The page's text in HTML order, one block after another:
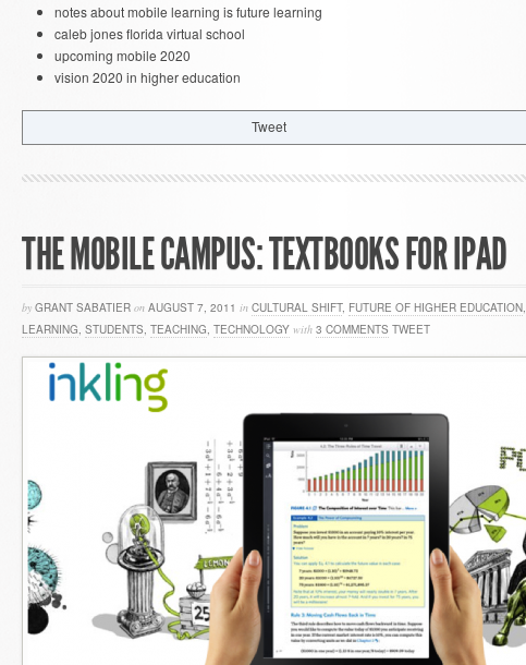
notes about mobile learning is future learning
caleb jones florida virtual school
upcoming mobile 2020
vision 2020 in higher education
Tweet
THE MOBILE CAMPUS: TEXTBOOKS FOR IPAD
by GRANT SABATIER on AUGUST 7, 2011 in CULTURAL SHIFT, FUTURE OF HIGHER EDUCATION,
LEARNING, STUDENTS, TEACHING, TECHNOLOGY with 3 COMMENTS TWEET